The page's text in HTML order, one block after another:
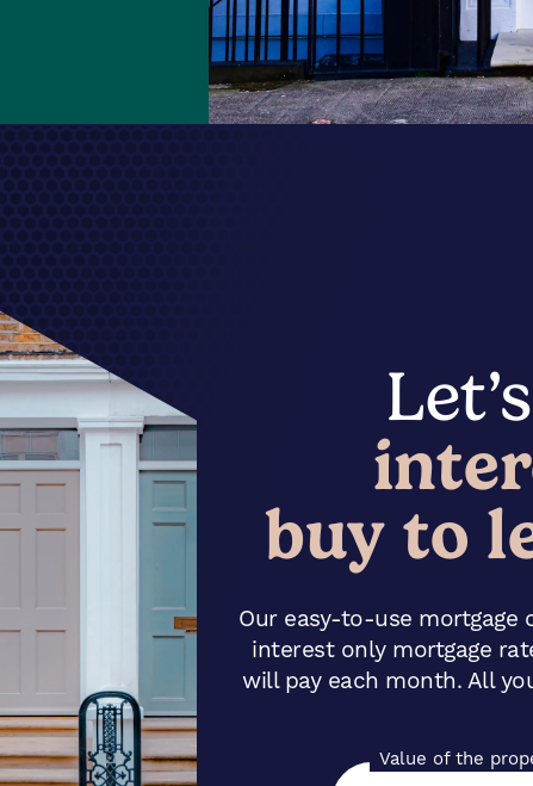
buy to
Our easy-to-use
interest only mortgage
will pay each month. All
Value of the